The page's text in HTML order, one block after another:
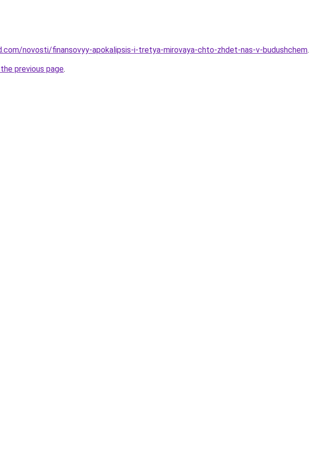
novosti/finansovyy-apokalipsis-i-tretya-mirovaya-chto-zhdet-nas-v-budushchem.
previous page.